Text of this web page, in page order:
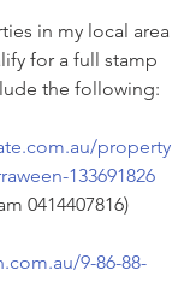
in my local area
for a full stamp
the following:
property
133691826
0414407816)
9-86-88-